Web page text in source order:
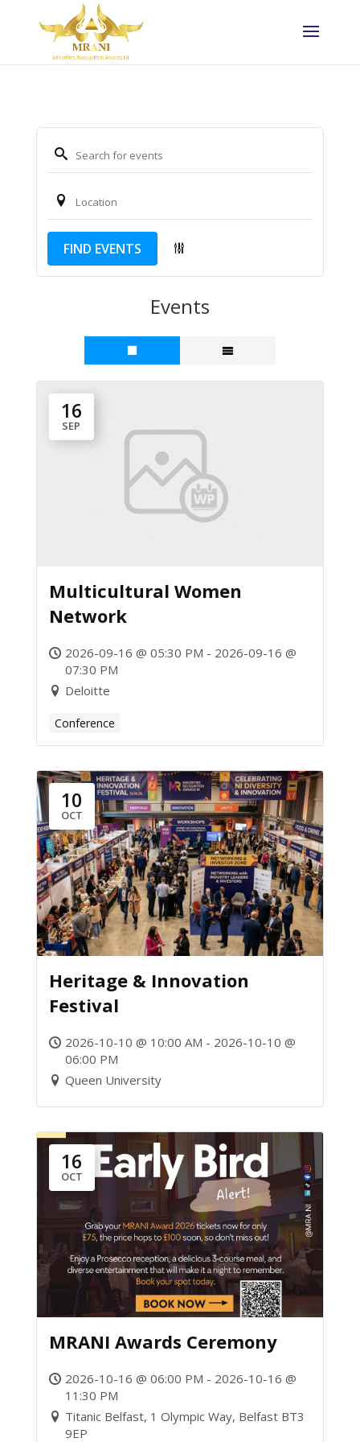
FIND EVENTS
Events
16
SEP
Multicultural Women
Network
2026-09-16 @ 05:30 PM - 2026-09-16 @
07:30 PM
Deloitte
Conference
10
OCT
Heritage & Innovation
Festival
2026-10-10 @ 10:00 AM - 2026-10-10 @
06:00 PM
Queen University
16
OCT
MRANI Awards Ceremony
2026-10-16 @ 06:00 PM - 2026-10-16 @
11:30 PM
Titanic Belfast, 1 Olympic Way, Belfast BT3
9EP